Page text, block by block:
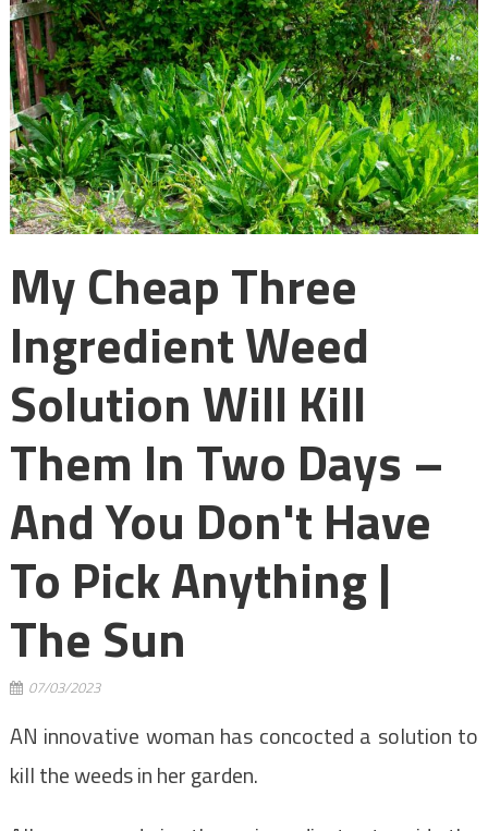
My Cheap Three
Ingredient Weed
Solution Will Kill
Them In Two Days –
And You Don't Have
To Pick Anything |
The Sun
07/03/2023
AN innovative woman has concocted a solution to
kill the weeds in her garden.